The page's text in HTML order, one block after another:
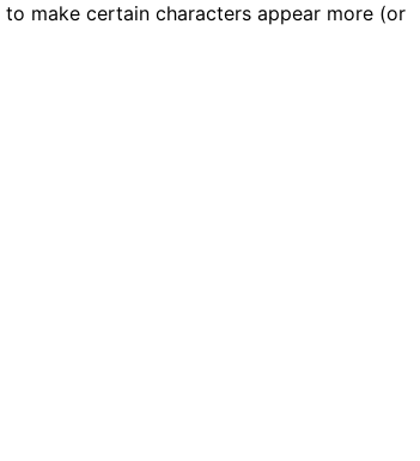
to make certain characters appear more (or